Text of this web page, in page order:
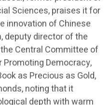
Sciences, praises it for
innovation of Chinese
deputy director of the
Central Committee of
Democracy,
as Precious as Gold,
noting that it
depth with warm